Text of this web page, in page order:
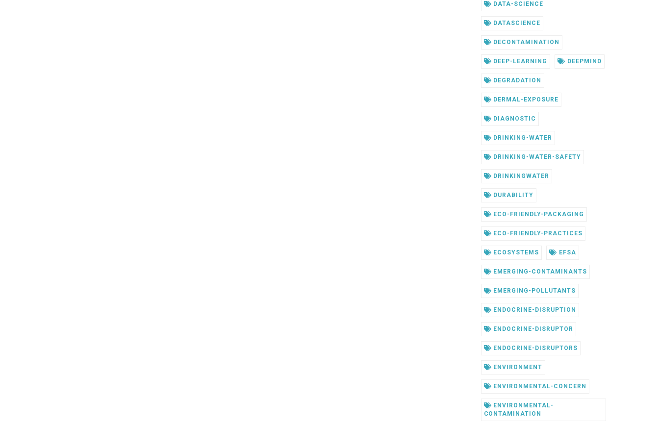
DATA-SCIENCE
DATASCIENCE
DECONTAMINATION
DEEP-LEARNING DEEPMIND
DEGRADATION
DERMAL-EXPOSURE
DIAGNOSTIC
DRINKING-WATER
DRINKING-WATER-SAFETY
DRINKINGWATER
DURABILITY
ECO-FRIENDLY-PACKAGING
ECO-FRIENDLY-PRACTICES
ECOSYSTEMS EFSA
EMERGING-CONTAMINANTS
EMERGING-POLLUTANTS
ENDOCRINE-DISRUPTION
ENDOCRINE-DISRUPTOR
ENDOCRINE-DISRUPTORS
ENVIRONMENT
ENVIRONMENTAL-CONCERN
ENVIRONMENTAL-
CONTAMINATION